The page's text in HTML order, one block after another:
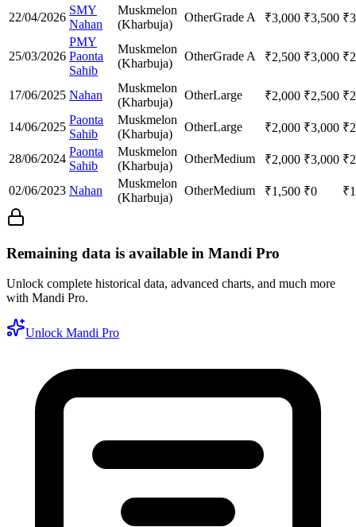
22/04/2026
SMY
Nahan
Muskmelon
(Kharbuja)
OtherGrade A ₹3,000 ₹3,500 ₹
25/03/2026
PMY
Paonta
Sahib
Muskmelon
(Kharbuja)
OtherGrade A ₹2,500 ₹3,000 ₹
17/06/2025 Nahan
Muskmelon
(Kharbuja)
OtherLarge ₹2,000 ₹2,500 ₹
14/06/2025
Paonta
Sahib
Muskmelon
(Kharbuja)
OtherLarge ₹2,000 ₹3,000 ₹
28/06/2024
Paonta
Sahib
Muskmelon
(Kharbuja)
OtherMedium ₹2,000 ₹3,000 ₹
02/06/2023 Nahan
Muskmelon
(Kharbuja)
OtherMedium ₹1,500 ₹0 ₹
Remaining data is available in Mandi Pro
Unlock complete historical data, advanced charts, and much more
with Mandi Pro.
Unlock Mandi Pro